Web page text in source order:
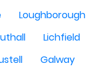
Loughborough
Lichfield
Galway